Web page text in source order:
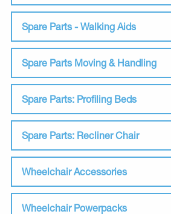
Spare Parts - Walking Aids
Spare Parts Moving & Handling
Spare Parts: Profiling Beds
Spare Parts: Recliner Chair
Wheelchair Accessories
Wheelchair Powerpacks